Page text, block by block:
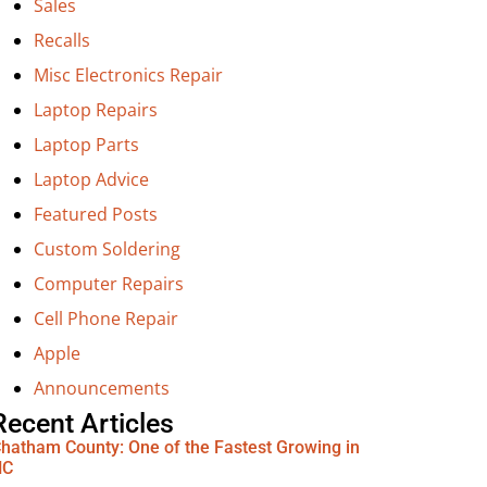
Sales
Recalls
Misc Electronics Repair
Laptop Repairs
Laptop Parts
Laptop Advice
Featured Posts
Custom Soldering
Computer Repairs
Cell Phone Repair
Apple
Announcements
Articles
County: One of the Fastest Growing in